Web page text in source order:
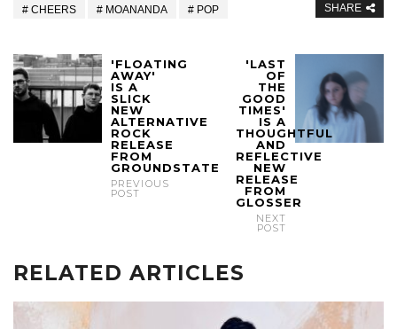
CHEERS MOANANDA POP SHARE
'FLOATING
AWAY'
IS A
SLICK
NEW
ALTERNATIVE
ROCK
RELEASE
FROM
GROUNDSTATE
PREVIOUS
POST
'LAST
OF
THE
GOOD
TIMES'
IS A
THOUGHTFUL
AND
REFLECTIVE
NEW
RELEASE
FROM
GLOSSER
NEXT
POST
RELATED ARTICLES